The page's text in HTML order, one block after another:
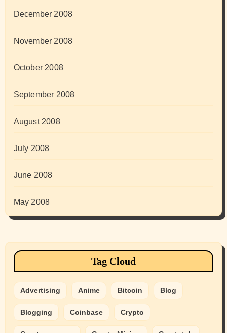
December 2008
November 2008
October 2008
September 2008
August 2008
July 2008
June 2008
May 2008
Tag Cloud
Advertising Anime Bitcoin Blog
Blogging Coinbase Crypto